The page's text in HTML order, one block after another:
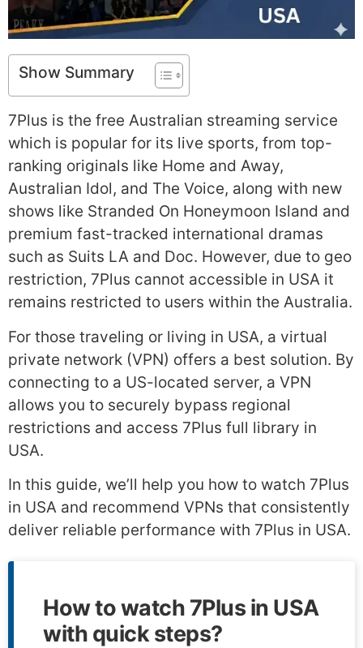
Show Summary
7Plus is the free Australian streaming service
which is popular for its live sports, from top-
ranking originals like Home and Away,
Australian Idol, and The Voice, along with new
shows like Stranded On Honeymoon Island and
premium fast-tracked international dramas
such as Suits LA and Doc. However, due to geo
restriction, 7Plus cannot accessible in USA it
remains restricted to users within the Australia.
For those traveling or living in USA, a virtual
private network (VPN) offers a best solution. By
connecting to a US-located server, a VPN
allows you to securely bypass regional
restrictions and access 7Plus full library in
USA.
In this guide, we’ll help you how to watch 7Plus
in USA and recommend VPNs that consistently
deliver reliable performance with 7Plus in USA.
How to watch 7Plus in USA
with quick steps?